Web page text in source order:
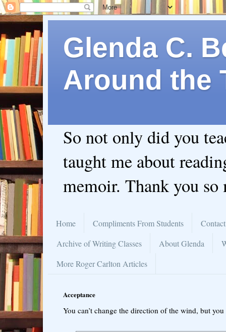
Glenda C.
Around the
So not only did you
taught me about
memoir. Thank you so
Home Compliments From Students
Archive of Writing Classes
About Glenda
More Roger Carlton Articles
Acceptance
You can’t change the direction of the wind, but